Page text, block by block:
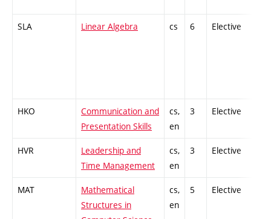
SLA Linear Algebra cs 6 Elective
HKO
Communication and
Presentation Skills
cs,
en
3 Elective
HVR
Leadership and
Time Management
cs,
en
3 Elective
MAT
Mathematical
Structures in
cs,
en
5 Elective